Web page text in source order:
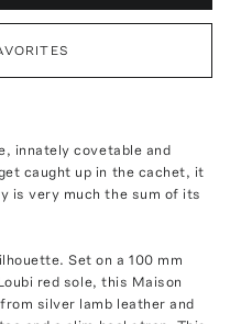
innately covetable and
caught up in the cachet, it
is very much the sum of its
Set on a 100 mm
red sole, this Maison
silver lamb leather and